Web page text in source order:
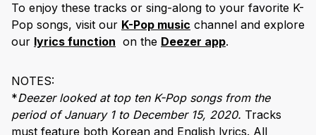
To enjoy these tracks or sing-along to your favorite K-
Pop songs, visit our K-Pop music channel and explore
our lyrics function on the Deezer app.
NOTES:
*Deezer looked at top ten K-Pop songs from the
period of January 1 to December 15, 2020. Tracks
must feature both Korean and English lyrics. All